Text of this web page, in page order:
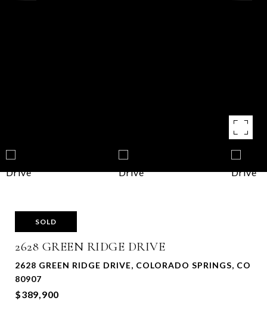
SOLD
2628 GREEN RIDGE DRIVE
2628 GREEN RIDGE DRIVE, COLORADO SPRINGS, CO
80907
$389,900